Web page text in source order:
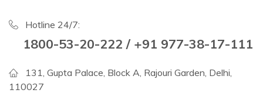
Hotline 24/7:
1800-53-20-222 / +91 977-38-17-111
131, Gupta Palace, Block A, Rajouri Garden, Delhi,
110027